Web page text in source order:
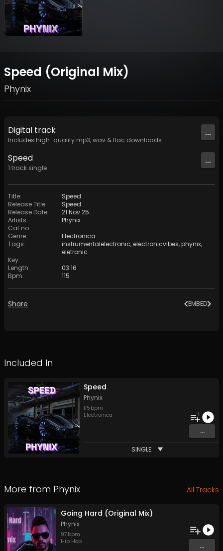
Speed (Original Mix)
Phynix
Digital track
Includes high-quality mp3, wav & flac downloads.
...
Speed
1 track single
...
Title:
Speed
Release Title:
Speed
Release Date:
21 Nov 25
Artists:
Phynix
Cat no:
Genre:
Electronica
Tags: instrumentalelectronic, electronicvibes,phynix,
eletronic
Key:
Length:
03:16
Bpm: 115
Share EMBED
Included In
Speed
Phynix
115 bpm
Electronica
1
...
SINGLE
More from Phynix All Tracks
Going Hard (Original Mix)
Phynix
97 bpm
Hip Hop
...